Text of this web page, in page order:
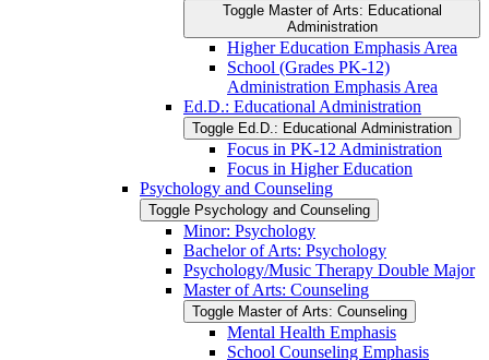
Toggle Master of Arts: Educational
Administration
Higher Education Emphasis Area
School (Grades PK-​12)
Administration Emphasis Area
Ed.D.: Educational Administration
Toggle Ed.D.: Educational Administration
Focus in PK-​12 Administration
Focus in Higher Education
Psychology and Counseling
Toggle Psychology and Counseling
Minor: Psychology
Bachelor of Arts: Psychology
Psychology/​Music Therapy Double Major
Master of Arts: Counseling
Toggle Master of Arts: Counseling
Mental Health Emphasis
School Counseling Emphasis